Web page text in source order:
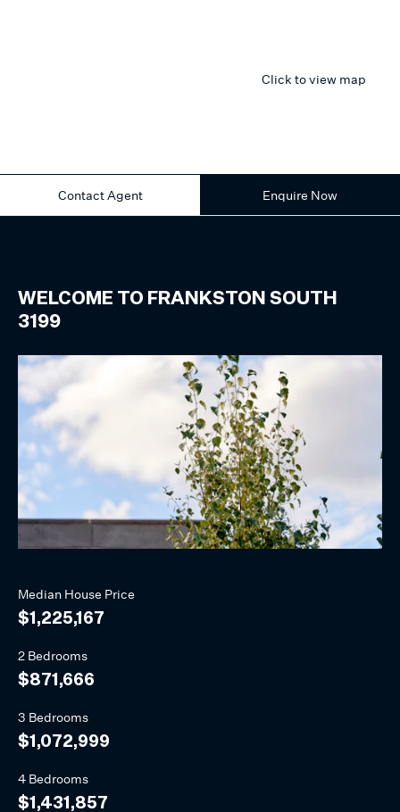
Click to view map
Contact Agent Enquire Now
WELCOME TO FRANKSTON SOUTH
3199
Median House Price
$1,225,167
2 Bedrooms
$871,666
3 Bedrooms
$1,072,999
4 Bedrooms
$1,431,857